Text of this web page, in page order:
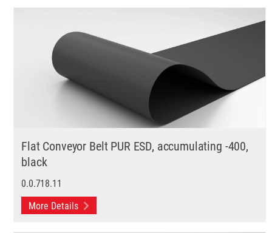
Flat Conveyor Belt PUR ESD, accumulating -400,
black
0.0.718.11
More Details